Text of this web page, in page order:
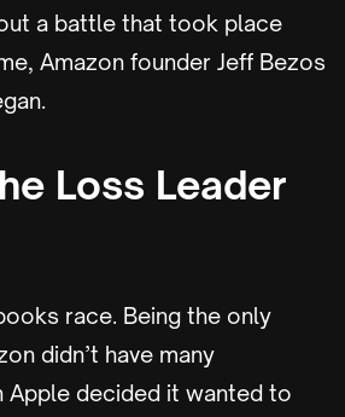
a battle that took place
Amazon founder Jeff Bezos
Loss Leader
race. Being the only
didn’t have many
decided it wanted to